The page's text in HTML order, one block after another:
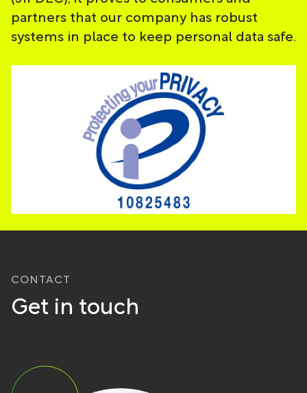
partners that our company has robust
systems in place to keep personal data safe.
CONTACT
Get in touch